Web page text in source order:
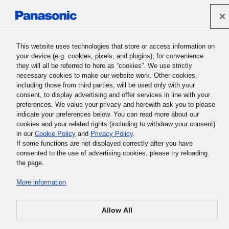
Panasonic Group History
Following Your Fate
Each person has his or her own path to follow. Whether
may be beyond your control. How should we contend with
fate, and pattern our lives accordingly? What if we were to
This website uses technologies that store or access information on
your device (e.g. cookies, pixels, and plugins); for convenience
they will all be referred to here as “cookies”. We use strictly
necessary cookies to make our website work. Other cookies,
including those from third parties, will be used only with your
consent, to display advertising and offer services in line with your
preferences. We value your privacy and herewith ask you to please
indicate your preferences below. You can read more about our
cookies and your related rights (including to withdraw your consent)
in our Cookie Policy and Privacy Policy.
If some functions are not displayed correctly after you have
consented to the use of advertising cookies, please try reloading
the page.
More information
Allow All